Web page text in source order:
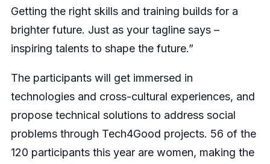
Getting the right skills and training builds for a
brighter future. Just as your tagline says –
inspiring talents to shape the future.”
The participants will get immersed in
technologies and cross-cultural experiences, and
propose technical solutions to address social
problems through Tech4Good projects. 56 of the
120 participants this year are women, making the